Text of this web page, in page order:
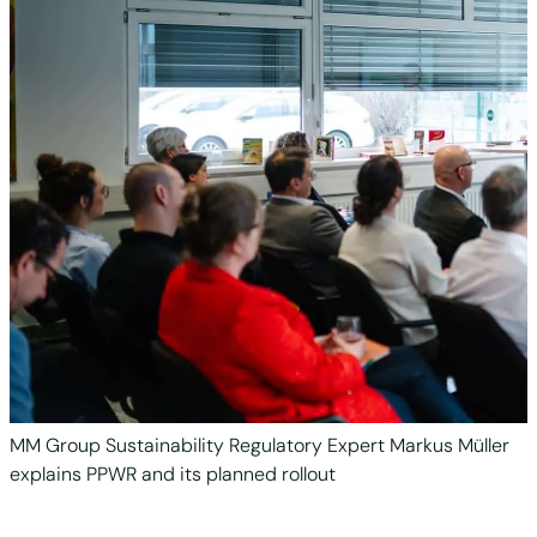
MM Group Sustainability Regulatory Expert Markus Müller
explains PPWR and its planned rollout